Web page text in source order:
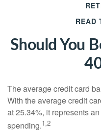
READ
Should You
The average credit card
With the average credit
at 25.34%, it represents
spending.1,2